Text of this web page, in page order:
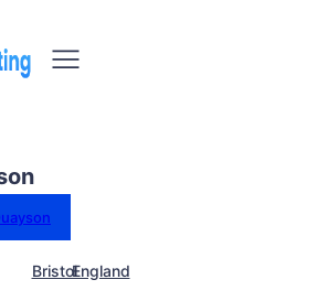
BristolEngland